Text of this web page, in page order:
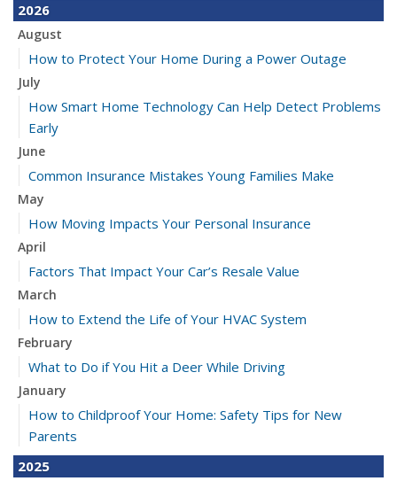
2026
August
How to Protect Your Home During a Power Outage
July
How Smart Home Technology Can Help Detect Problems
Early
June
Common Insurance Mistakes Young Families Make
May
How Moving Impacts Your Personal Insurance
April
Factors That Impact Your Car’s Resale Value
March
How to Extend the Life of Your HVAC System
February
What to Do if You Hit a Deer While Driving
January
How to Childproof Your Home: Safety Tips for New
Parents
2025